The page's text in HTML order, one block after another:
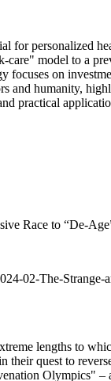
for personalized
care" model to a
focuses on
and humanity,
practical
Race to “De-
02-The-Strange-
lengths to
their quest to
Olympics" –